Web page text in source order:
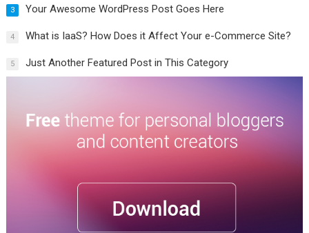
3 Your Awesome WordPress Post Goes Here
4 What is IaaS? How Does it Affect Your e-Commerce Site?
5 Just Another Featured Post in This Category